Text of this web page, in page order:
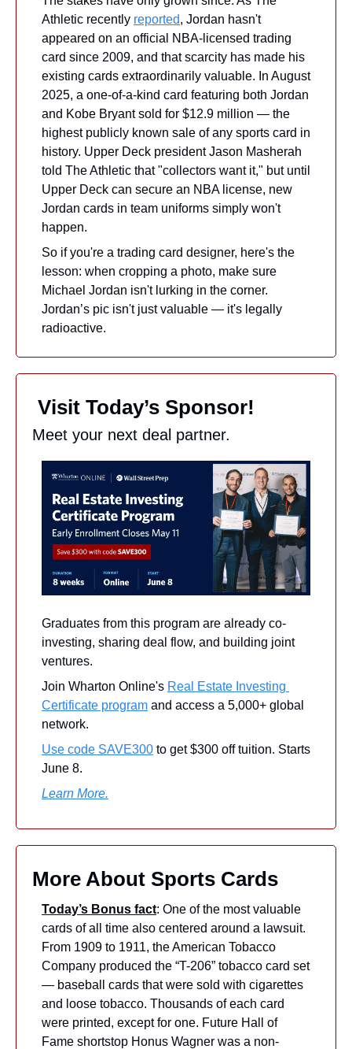
Athletic recently reported, Jordan hasn't
appeared on an official NBA-licensed trading
card since 2009, and that scarcity has made his
existing cards extraordinarily valuable. In August
2025, a one-of-a-kind card featuring both Jordan
and Kobe Bryant sold for $12.9 million — the
highest publicly known sale of any sports card in
history. Upper Deck president Jason Masherah
told The Athletic that "collectors want it," but until
Upper Deck can secure an NBA license, new
Jordan cards in team uniforms simply won't
happen.
So if you're a trading card designer, here's the
lesson: when cropping a photo, make sure
Michael Jordan isn't lurking in the corner.
Jordan’s pic isn't just valuable — it's legally
radioactive.
Visit Today’s Sponsor!
Meet your next deal partner.
Graduates from this program are already co-
investing, sharing deal flow, and building joint
ventures.
Join Wharton Online's Real Estate Investing
Certificate program and access a 5,000+ global
network.
Use code SAVE300 to get $300 off tuition. Starts
June 8.
Learn More.
More About Sports Cards
Today’s Bonus fact: One of the most valuable
cards of all time also centered around a lawsuit.
From 1909 to 1911, the American Tobacco
Company produced the “T-206” tobacco card set
— baseball cards that were sold with cigarettes
and loose tobacco. Thousands of each card
were printed, except for one. Future Hall of
Fame shortstop Honus Wagner was a non-